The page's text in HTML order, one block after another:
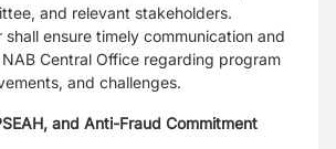
and relevant stakeholders.
shall ensure timely communication and
Central Office regarding program
and challenges.
and Anti-Fraud Commitment